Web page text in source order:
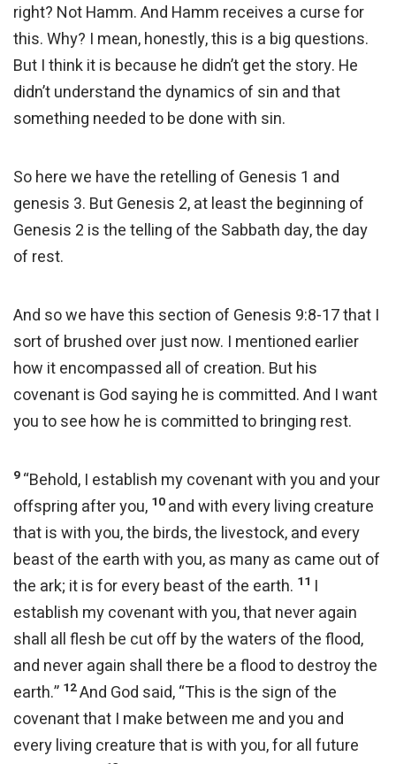
right? Not Hamm. And Hamm receives a curse for
this. Why? I mean, honestly, this is a big questions.
But I think it is because he didn’t get the story. He
didn’t understand the dynamics of sin and that
something needed to be done with sin.
So here we have the retelling of Genesis 1 and
genesis 3. But Genesis 2, at least the beginning of
Genesis 2 is the telling of the Sabbath day, the day
of rest.
And so we have this section of Genesis 9:8-17 that I
sort of brushed over just now. I mentioned earlier
how it encompassed all of creation. But his
covenant is God saying he is committed. And I want
you to see how he is committed to bringing rest.
9 “Behold, I establish my covenant with you and your
offspring after you, 10 and with every living creature
that is with you, the birds, the livestock, and every
beast of the earth with you, as many as came out of
the ark; it is for every beast of the earth. 11 I
establish my covenant with you, that never again
shall all flesh be cut off by the waters of the flood,
and never again shall there be a flood to destroy the
earth.” 12And God said, “This is the sign of the
covenant that I make between me and you and
every living creature that is with you, for all future